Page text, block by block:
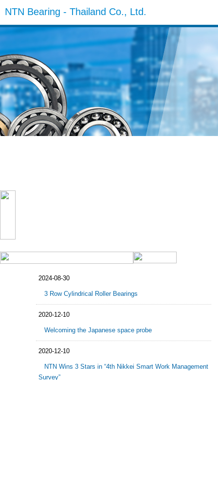
NTN Bearing - Thailand Co., Ltd.
2024-08-30
3 Row Cylindrical Roller Bearings
2020-12-10
Welcoming the Japanese space probe
2020-12-10
NTN Wins 3 Stars in “4th Nikkei Smart Work Management
Survey”